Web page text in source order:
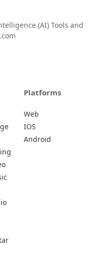
(AI) Tools and
Platforms
Web
IOS
Android